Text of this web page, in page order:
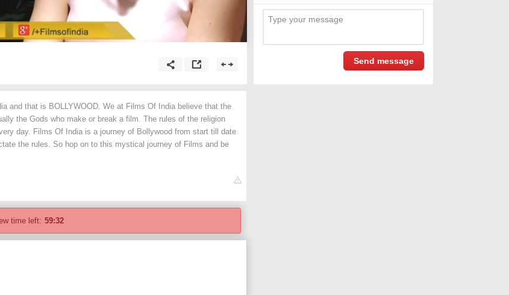
and that is BOLLYWOOD. We at Films Of India believe that the
the Gods who make or break a film. The rules of the religion
day. Films Of India is a journey of Bollywood from start till date
the rules. So hop on to this mystical journey of Films and be
time left: 59:32